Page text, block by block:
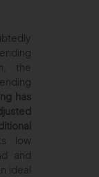
the
has
low
and
ideal